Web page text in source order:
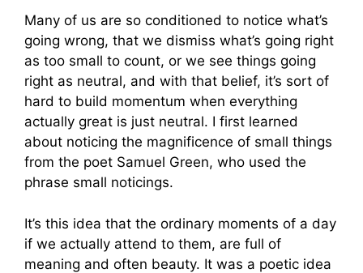
Many of us are so conditioned to notice what’s
going wrong, that we dismiss what’s going right
as too small to count, or we see things going
right as neutral, and with that belief, it’s sort of
hard to build momentum when everything
actually great is just neutral. I first learned
about noticing the magnificence of small things
from the poet Samuel Green, who used the
phrase small noticings.
It’s this idea that the ordinary moments of a day
if we actually attend to them, are full of
meaning and often beauty. It was a poetic idea